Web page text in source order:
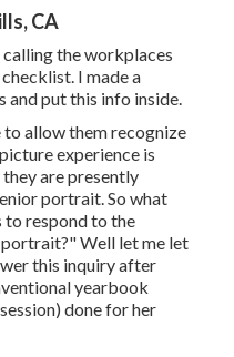
CA
the workplaces
I made a
and put this info inside.
allow them recognize
experience is
are presently
portrait. So what
to respond to the
Well let me let
this inquiry after
yearbook
done for her